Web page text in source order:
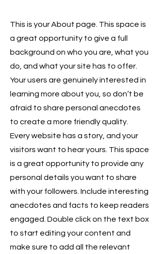
This is your About page. This space is
a great opportunity to give a full
background on who you are, what you
do, and what your site has to offer.
Your users are genuinely interested in
learning more about you, so don’t be
afraid to share personal anecdotes
to create a more friendly quality.
Every website has a story, and your
visitors want to hear yours. This space
is a great opportunity to provide any
personal details you want to share
with your followers. Include interesting
anecdotes and facts to keep readers
engaged. Double click on the text box
to start editing your content and
make sure to add all the relevant